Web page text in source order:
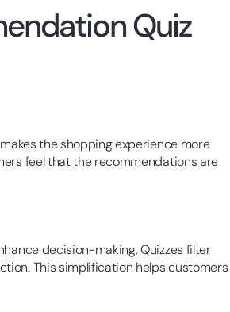
Quiz
the shopping experience more
feel that the recommendations are
decision-making. Quizzes filter
This simplification helps customers